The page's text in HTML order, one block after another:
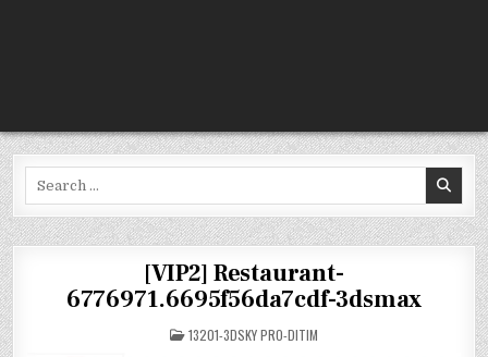
[VIP2] Restaurant-
6776971.6695f56da7cdf-3dsmax
POSTED
IN
13201-3DSKY PRO-DITIM